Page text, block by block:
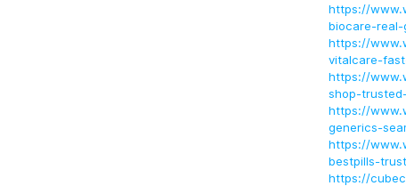
https://
biocare-real-
https://
vitalcare-
https://
shop-
https://
generics-
https://
bestpills-
https://